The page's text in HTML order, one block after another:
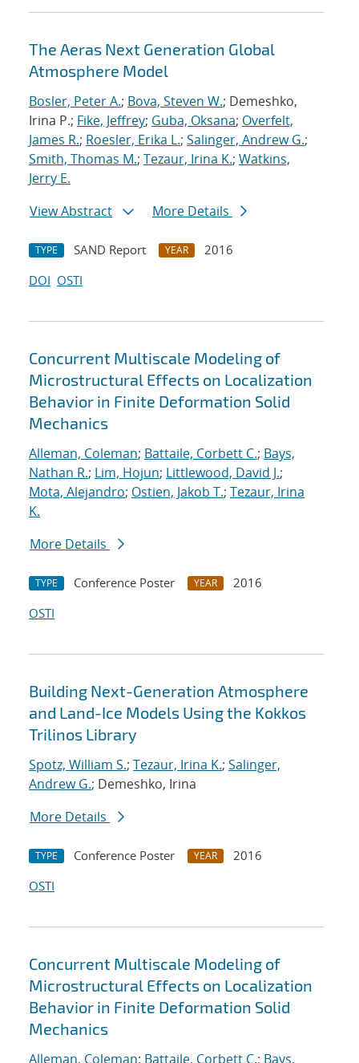
The Aeras Next Generation Global
Atmosphere Model
Bosler, Peter A.; Bova, Steven W.; Demeshko,
Irina P.; Fike, Jeffrey; Guba, Oksana; Overfelt,
James R.; Roesler, Erika L.; Salinger, Andrew G.;
Smith, Thomas M.; Tezaur, Irina K.; Watkins,
Jerry E.
View Abstract
More Details
TYPE SAND Report YEAR
2016
DOI OSTI
Concurrent Multiscale Modeling of
Microstructural Effects on Localization
Behavior in Finite Deformation Solid
Mechanics
Alleman, Coleman; Battaile, Corbett C.; Bays,
Nathan R.; Lim, Hojun; Littlewood, David J.;
Mota, Alejandro; Ostien, Jakob T.; Tezaur, Irina
K.
More Details
TYPE Conference Poster YEAR
2016
OSTI
Building Next-Generation Atmosphere
and Land-Ice Models Using the Kokkos
Trilinos Library
Spotz, William S.; Tezaur, Irina K.; Salinger,
Andrew G.; Demeshko, Irina
More Details
TYPE Conference Poster YEAR
2016
OSTI
Concurrent Multiscale Modeling of
Microstructural Effects on Localization
Behavior in Finite Deformation Solid
Mechanics
Alleman, Coleman; Battaile, Corbett C.; Bays,